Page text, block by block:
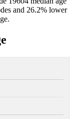
and 26.2% lower